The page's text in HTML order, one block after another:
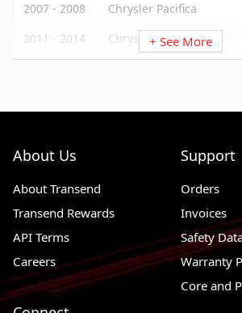
2007 - 2008
Chrysler Pacifica
2011 - 2014
Chrysler 200
2014 - 2022
Ram ProMaster 3500
2014 - 2022
Ram ProMaster 2500
2014 - 2022
Ram ProMaster 1500
Ram C/V
2009 - 2014
Volkswagen Routan
+ See More
About Us
About Transend
Transend Rewards
API Terms
Careers
Support
Orders
Invoices
Safety
Warranty
Core and